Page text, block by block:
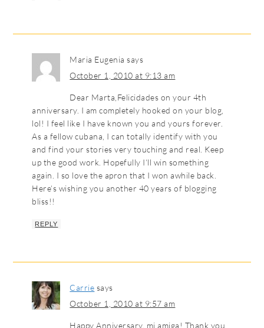
Maria Eugenia says
October 1, 2010 at 9:13 am
Dear Marta,Felicidades on your 4th
anniversary. I am completely hooked on your blog,
lol! I feel like I have known you and yours forever.
As a fellow cubana, I can totally identify with you
and find your stories very touching and real. Keep
up the good work. Hopefully I’ll win something
again. I so love the apron that I won awhile back.
Here’s wishing you another 40 years of blogging
bliss!!
REPLY
Carrie says
October 1, 2010 at 9:57 am
Happy Anniversary, mi amiga! Thank you